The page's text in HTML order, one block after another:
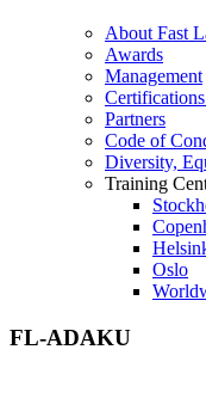
About Fast
Awards
Management
Partners
Code of
Diversity,
Training
Oslo
FL-ADAKU